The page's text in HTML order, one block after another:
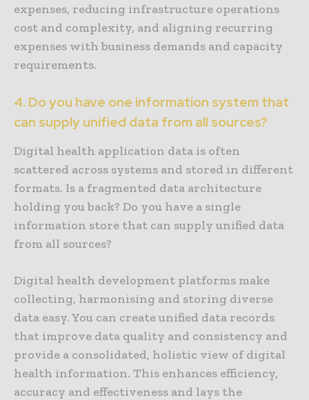
expenses, reducing infrastructure operations
cost and complexity, and aligning recurring
expenses with business demands and capacity
requirements.
4. Do you have one information system that
can supply unified data from all sources?
Digital health application data is often
scattered across systems and stored in different
formats. Is a fragmented data architecture
holding you back? Do you have a single
information store that can supply unified data
from all sources?
Digital health development platforms make
collecting, harmonising and storing diverse
data easy. You can create unified data records
that improve data quality and consistency and
provide a consolidated, holistic view of digital
health information. This enhances efficiency,
accuracy and effectiveness and lays the